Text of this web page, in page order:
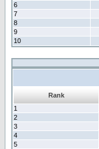
6
7
8
9
10
Rank
1
2
3
4
5